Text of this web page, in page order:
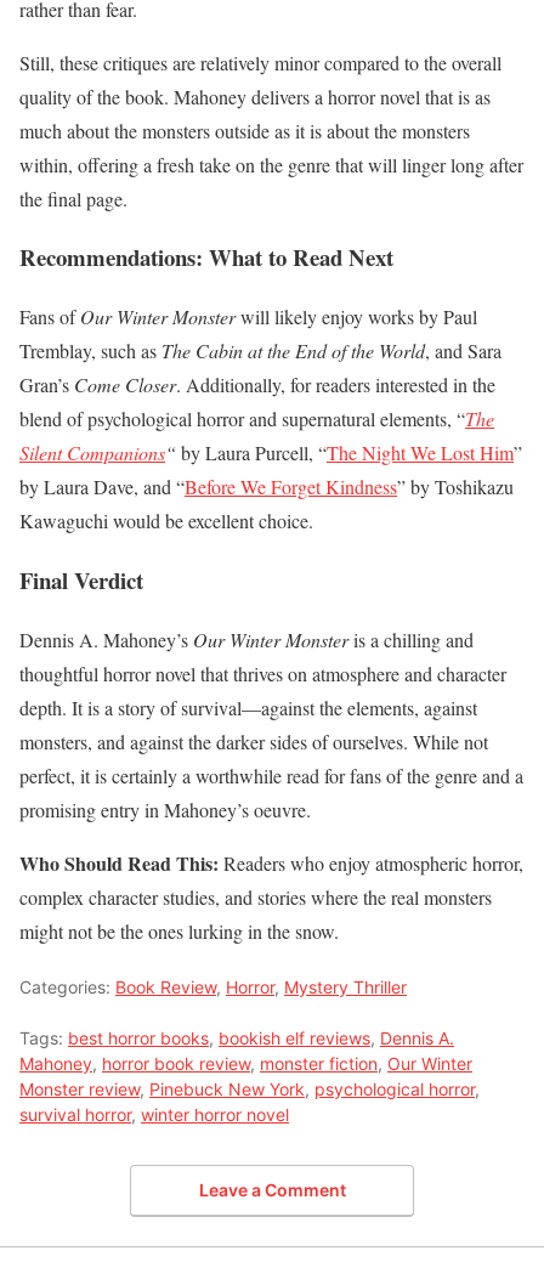
rather than fear.
Still, these critiques are relatively minor compared to the overall
quality of the book. Mahoney delivers a horror novel that is as
much about the monsters outside as it is about the monsters
within, offering a fresh take on the genre that will linger long after
the final page.
Recommendations: What to Read Next
Fans ofOur Winter Monsterwill likely enjoy works by Paul
Tremblay, such as The Cabin at the End of the World, and Sara
Gran’s Come Closer. Additionally, for readers interested in the
blend of psychological horror and supernatural elements, “The
Silent Companions“ by Laura Purcell, “The Night We Lost Him”
by Laura Dave, and “Before We Forget Kindness” by Toshikazu
Kawaguchi would be excellent choice.
Final Verdict
Dennis A. Mahoney’s Our Winter Monsteris a chilling and
thoughtful horror novel that thrives on atmosphere and character
depth. It is a story of survival—against the elements, against
monsters, and against the darker sides of ourselves. While not
perfect, it is certainly a worthwhile read for fans of the genre and a
promising entry in Mahoney’s oeuvre.
Who Should Read This: Readers who enjoy atmospheric horror,
complex character studies, and stories where the real monsters
might not be the ones lurking in the snow.
Categories: Book Review, Horror, Mystery Thriller
Tags: best horror books, bookish elf reviews, Dennis A.
Mahoney, horror book review, monster fiction, Our Winter
Monster review, Pinebuck New York, psychological horror,
survival horror, winter horror novel
Leave a Comment